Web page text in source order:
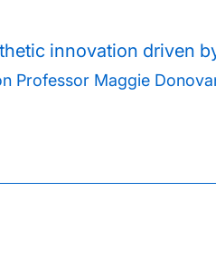
innovation driven
Professor Maggie